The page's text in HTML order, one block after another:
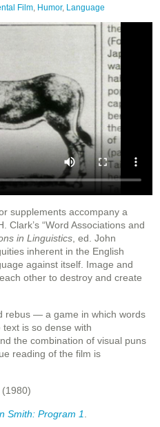
Film, Humor, Language
supplements accompany a
Clark’s “Word Associations and
in Linguistics , ed. John
inherent in the English
against itself. Image and
other to destroy and create
rebus — a game in which words
is so dense with
the combination of visual puns
reading of the film is
(1980)
Smith: Program 1